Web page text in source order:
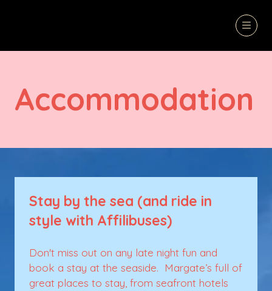
Accommodation
Stay by the sea (and ride in
style with Affilibuses)
Don't miss out on any late night fun and
book a stay at the seaside. Margate’s full of
great places to stay, from seafront hotels